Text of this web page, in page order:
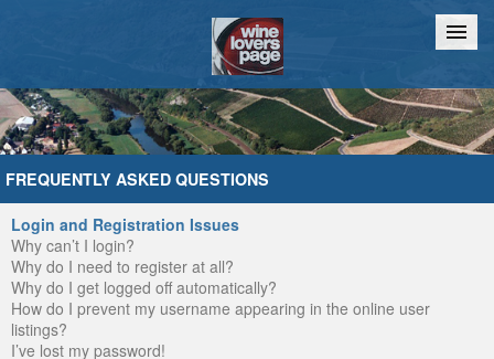
Home Chat
FREQUENTLY ASKED QUESTIONS
Login and Registration Issues
Why can’t I login?
Why do I need to register at all?
Why do I get logged off automatically?
How do I prevent my username appearing in the online user
listings?
I’ve lost my password!